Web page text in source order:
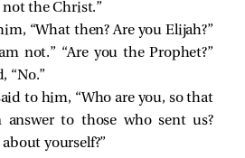
not the Christ.”
“What then? Are you Elijah?”
not.” “Are you the Prophet?”
“No.”
to him, “Who are you, so that
answer to those who sent us?
yourself?”